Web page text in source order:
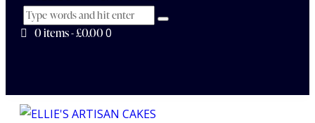
0 items-£0.000